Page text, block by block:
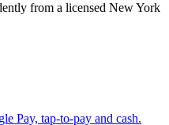
from a licensed New York
Pay, tap-to-pay and cash.